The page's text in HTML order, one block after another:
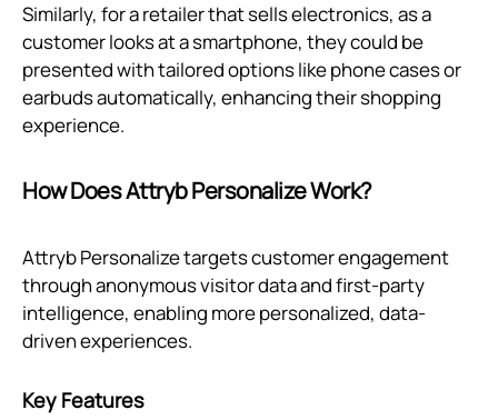
Similarly, for a retailer that sells electronics, as a
customer looks at a smartphone, they could be
presented with tailored options like phone cases or
earbuds automatically, enhancing their shopping
experience.
How Does Attryb Personalize Work?
Attryb Personalize targets customer engagement
through anonymous visitor data and first-party
intelligence, enabling more personalized, data-
driven experiences.
Key Features